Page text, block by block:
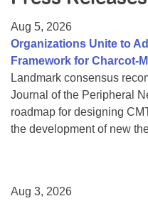
College Scholarship Program
Gene Therapy Support Network
MDA Connect Video Appointments
Mentorship Program
Aug 5, 2026
Organizations Unite to
Framework for Charcot-
Landmark consensus
Journal of the Peripheral
roadmap for designing
the development of new
Aug 3, 2026